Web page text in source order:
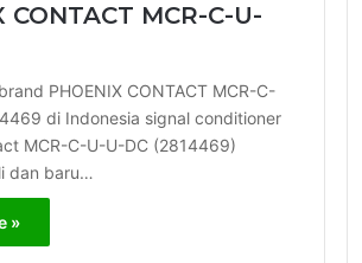
CONTACT MCR-C-U-
PHOENIX CONTACT MCR-C-
di Indonesia signal conditioner
MCR-C-U-U-DC (2814469)
dan baru…
»